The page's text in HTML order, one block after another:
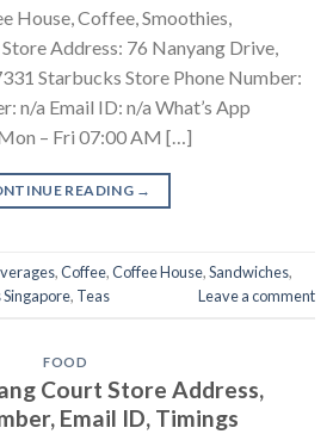
House, Coffee, Smoothies,
Address: 76 Nanyang Drive,
Starbucks Store Phone Number:
n/a Email ID: n/a What’s App
– Fri 07:00 AM […]
READING →
,Coffee,Coffee House,Sandwiches,
Singapore, Teas Leave a comment
FOOD
Court Store Address,
Email ID, Timings